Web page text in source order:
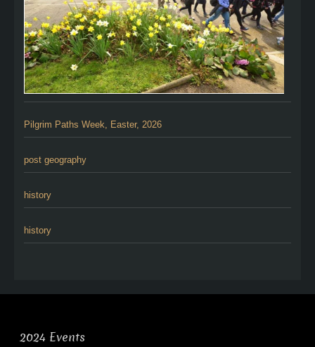
Pilgrim Paths Week, Easter, 2026
post geography
history
history
2024 Events